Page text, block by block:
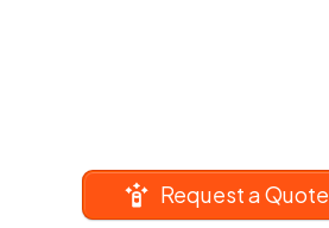
Request a Quote